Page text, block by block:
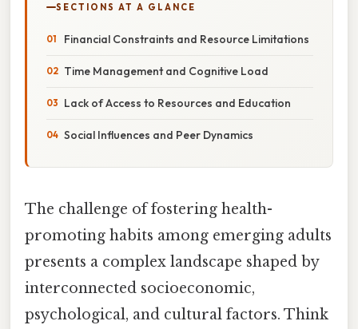
SECTIONS AT A GLANCE
Financial Constraints and Resource Limitations
Time Management and Cognitive Load
Lack of Access to Resources and Education
Social Influences and Peer Dynamics
The challenge of fostering health-
promoting habits among emerging adults
presents a complex landscape shaped by
interconnected socioeconomic,
psychological, and cultural factors. Think